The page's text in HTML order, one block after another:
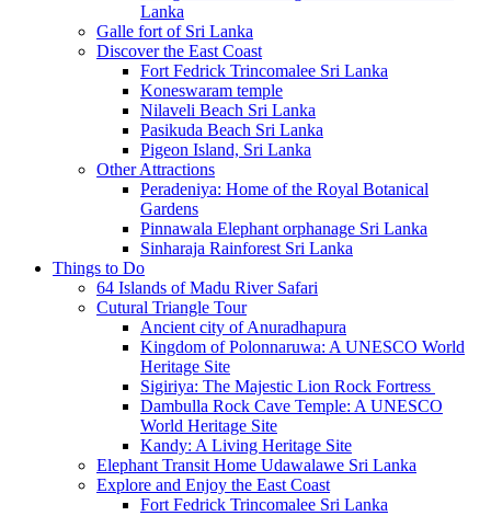
Lanka
Galle fort of Sri Lanka
Discover the East Coast
Fort Fedrick Trincomalee Sri Lanka
Koneswaram temple
Nilaveli Beach Sri Lanka
Pasikuda Beach Sri Lanka
Pigeon Island, Sri Lanka
Other Attractions
Peradeniya: Home of the Royal Botanical
Gardens
Pinnawala Elephant orphanage Sri Lanka
Sinharaja Rainforest Sri Lanka
Things to Do
64 Islands of Madu River Safari
Cutural Triangle Tour
Ancient city of Anuradhapura
Kingdom of Polonnaruwa: A UNESCO World
Heritage Site
Sigiriya: The Majestic Lion Rock Fortress
Dambulla Rock Cave Temple: A UNESCO
World Heritage Site
Kandy: A Living Heritage Site
Elephant Transit Home Udawalawe Sri Lanka
Explore and Enjoy the East Coast
Fort Fedrick Trincomalee Sri Lanka